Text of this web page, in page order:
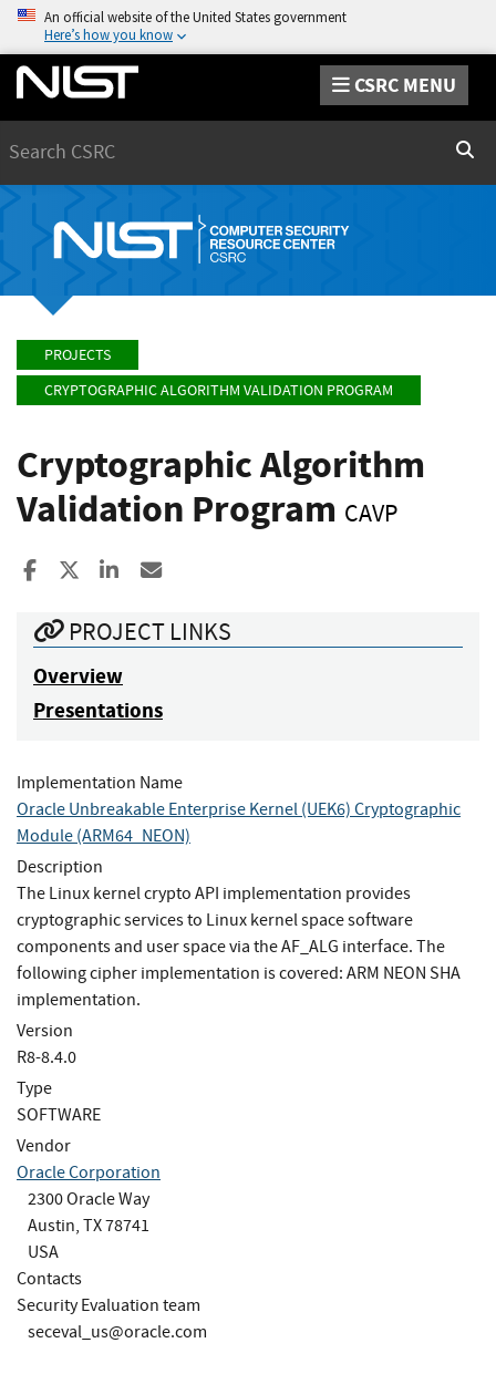
An official website of the United States government
Here’s how you know
CSRC MENU
PROJECTS
CRYPTOGRAPHIC ALGORITHM VALIDATION PROGRAM
Cryptographic Algorithm
Validation Program CAVP
Share to Facebook
Share to XShare to LinkedIn
PROJECT LINKS
Overview
Presentations
Implementation Name
Oracle Unbreakable Enterprise Kernel (UEK6) Cryptographic
Module (ARM64_NEON)
Description
The Linux kernel crypto API implementation provides
cryptographic services to Linux kernel space software
components and user space via the AF_ALG interface. The
following cipher implementation is covered: ARM NEON SHA
implementation.
Version
R8-8.4.0
Type
SOFTWARE
Vendor
Oracle Corporation
2300 Oracle Way
Austin, TX 78741
USA
Contacts
Security Evaluation team
seceval_us@oracle.com